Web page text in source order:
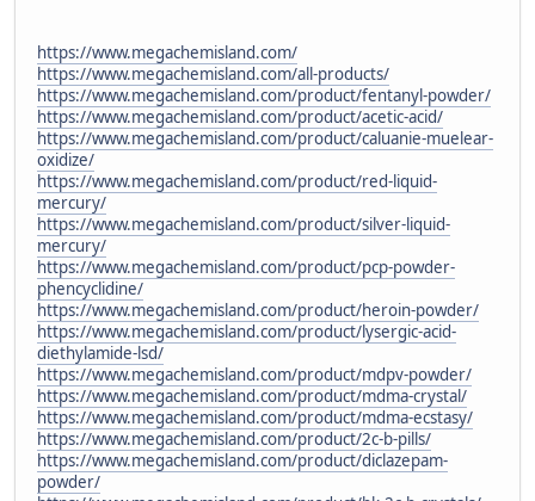
https://www.megachemisland.com/
https://www.megachemisland.com/all-products/
https://www.megachemisland.com/product/fentanyl-powder/
https://www.megachemisland.com/product/acetic-acid/
https://www.megachemisland.com/product/caluanie-muelear-
oxidize/
https://www.megachemisland.com/product/red-liquid-
mercury/
https://www.megachemisland.com/product/silver-liquid-
mercury/
https://www.megachemisland.com/product/pcp-powder-
phencyclidine/
https://www.megachemisland.com/product/heroin-powder/
https://www.megachemisland.com/product/lysergic-acid-
diethylamide-lsd/
https://www.megachemisland.com/product/mdpv-powder/
https://www.megachemisland.com/product/mdma-crystal/
https://www.megachemisland.com/product/mdma-ecstasy/
https://www.megachemisland.com/product/2c-b-pills/
https://www.megachemisland.com/product/diclazepam-
powder/